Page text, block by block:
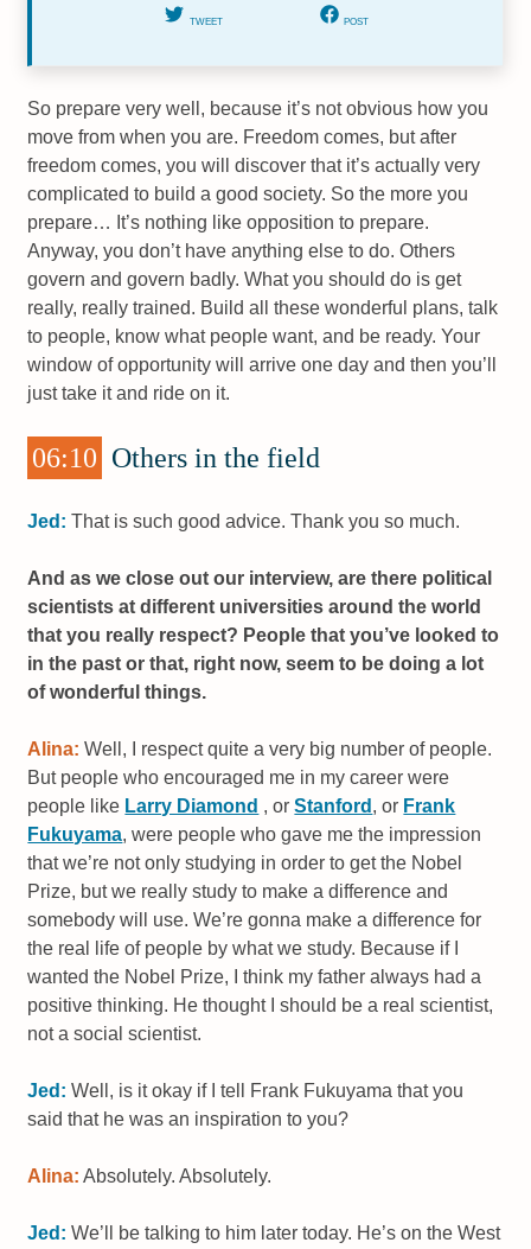
TWEET POST
So prepare very well, because it’s not obvious how you
move from when you are. Freedom comes, but after
freedom comes, you will discover that it’s actually very
complicated to build a good society. So the more you
prepare… It’s nothing like opposition to prepare.
Anyway, you don’t have anything else to do. Others
govern and govern badly. What you should do is get
really, really trained. Build all these wonderful plans, talk
to people, know what people want, and be ready. Your
window of opportunity will arrive one day and then you’ll
just take it and ride on it.
06:10 Others in the field
Jed: That is such good advice. Thank you so much.
And as we close out our interview, are there political
scientists at different universities around the world
that you really respect? People that you’ve looked to
in the past or that, right now, seem to be doing a lot
of wonderful things.
Alina: Well, I respect quite a very big number of people.
But people who encouraged me in my career were
people like Larry Diamond , orStanford , or Frank
Fukuyama, were people who gave me the impression
that we’re not only studying in order to get the Nobel
Prize, but we really study to make a difference and
somebody will use. We’re gonna make a difference for
the real life of people by what we study. Because if I
wanted the Nobel Prize, I think my father always had a
positive thinking. He thought I should be a real scientist,
not a social scientist.
Jed: Well, is it okay if I tell Frank Fukuyama that you
said that he was an inspiration to you?
Alina: Absolutely. Absolutely.
Jed: We’ll be talking to him later today. He’s on the West